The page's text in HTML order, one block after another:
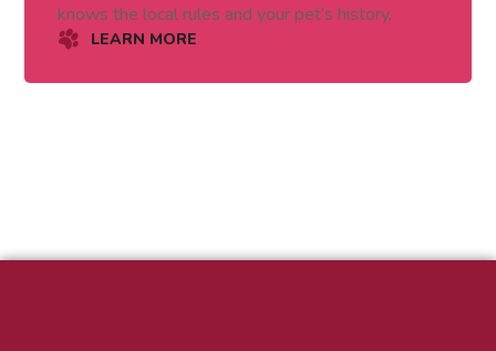
knows the local rules and your pet’s history.
LEARN MORE